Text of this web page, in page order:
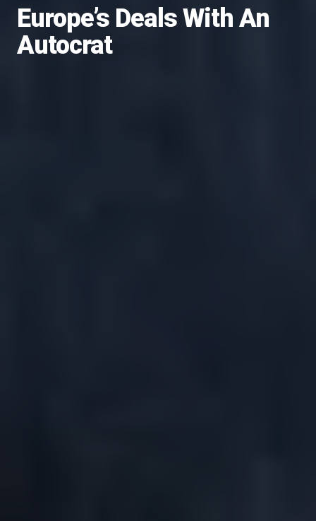
Europe’s Deals With An
Autocrat